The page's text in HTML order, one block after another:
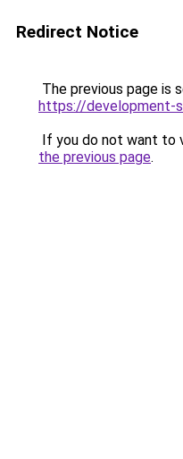
Redirect Notice
The previous page is
https://development-
If you do not want to
the previous page.